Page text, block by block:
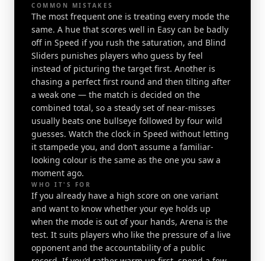
COMMON MISTAKES
The most frequent one is treating every mode the
same. A hue that scores well in Easy can be badly
off in Speed if you rush the saturation, and Blind
Sliders punishes players who guess by feel
instead of picturing the target first. Another is
chasing a perfect first round and then tilting after
a weak one — the match is decided on the
combined total, so a steady set of near-misses
usually beats one bullseye followed by four wild
guesses. Watch the clock in Speed without letting
it stampede you, and don’t assume a familiar-
looking colour is the same as the one you saw a
moment ago.
WHO IT'S FOR
If you already have a high score on one variant
and want to know whether your eye holds up
when the mode is out of your hands, Arena is the
test. It suits players who like the pressure of a live
opponent and the accountability of a public